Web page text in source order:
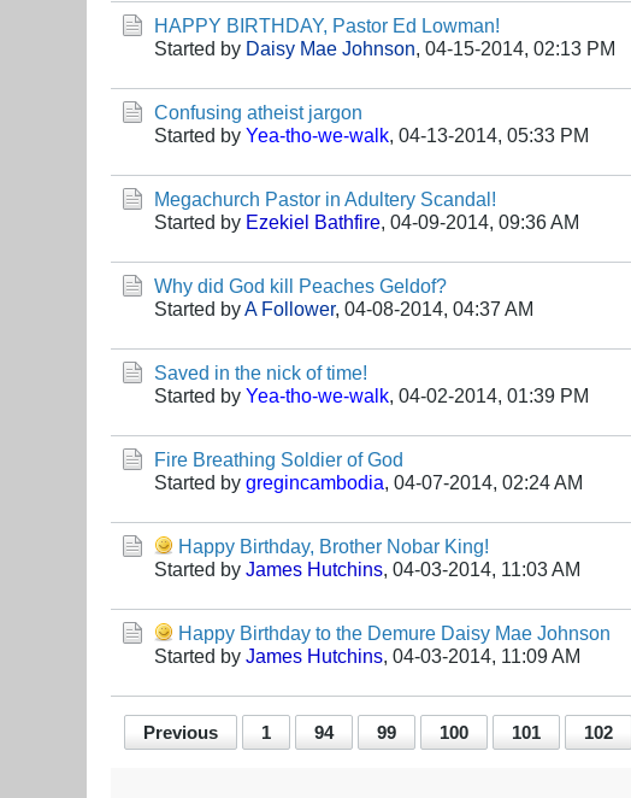
HAPPY BIRTHDAY, Pastor Ed Lowman!
Started by Daisy Mae Johnson, 04-15-2014, 02:13 PM
Confusing atheist jargon
Started by Yea-tho-we-walk, 04-13-2014, 05:33 PM
Megachurch Pastor in Adultery Scandal!
Started by Ezekiel Bathfire, 04-09-2014, 09:36 AM
Why did God kill Peaches Geldof?
Started byA Follower, 04-08-2014, 04:37 AM
Saved in the nick of time!
Started by Yea-tho-we-walk, 04-02-2014, 01:39 PM
Fire Breathing Soldier of God
Started by gregincambodia, 04-07-2014, 02:24 AM
Happy Birthday, Brother Nobar King!
Started by James Hutchins, 04-03-2014, 11:03 AM
Happy Birthday to the Demure Daisy Mae Johnson
Started by James Hutchins, 04-03-2014, 11:09 AM
Previous 1 94 99 100 101 102